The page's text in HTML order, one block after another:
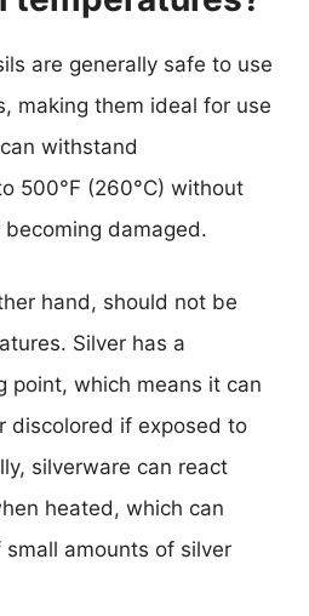
are generally safe to use
making them ideal for use
withstand
500°F (260°C) without
damaged.
hand, should not be
Silver has a
point, which means it can
discolored if exposed to
silverware can react
heated, which can
amounts of silver